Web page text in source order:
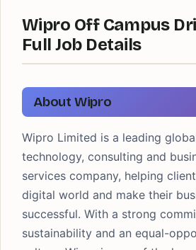
Wipro Off Campus
Full Job Details
About Wipro
Wipro Limited is a leading
technology, consulting and
services company, helping
digital world and make their
successful. With a strong
sustainability and an equal-